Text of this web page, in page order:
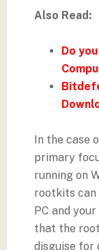
Also Read:
Do
In the case
primary
running on
rootkits can
PC and
that the
disguise for